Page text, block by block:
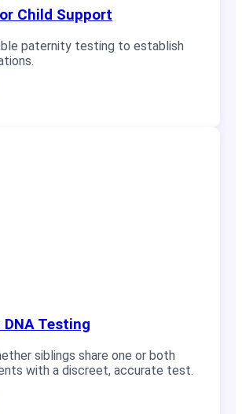
Child Support
paternity testing to establish
Testing
siblings share one or both
with a discreet, accurate test.